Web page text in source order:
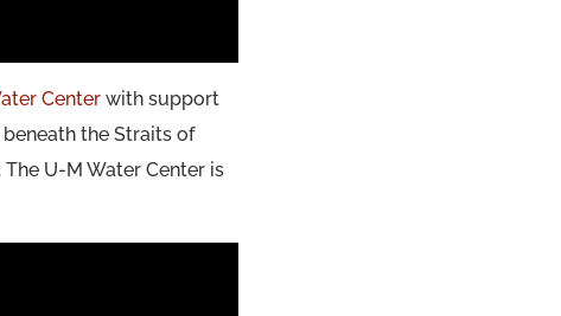
Center with support
the Straits of
U-M Water Center is